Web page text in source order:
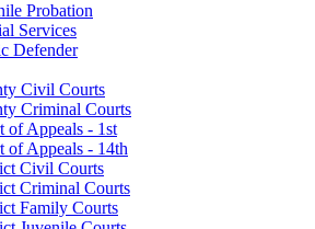
Probation
Services
Defender
Civil Courts
Criminal Courts
of Appeals - 1st
of Appeals - 14th
Civil Courts
Criminal Courts
Family Courts